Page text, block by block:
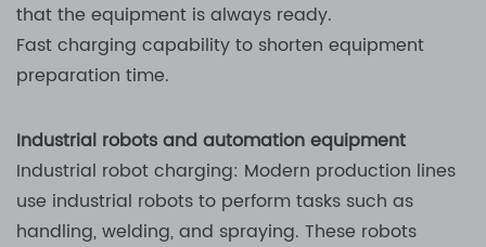
that the equipment is always ready.
Fast charging capability to shorten equipment
preparation time.
Industrial robots and automation equipment
Industrial robot charging: Modern production lines
use industrial robots to perform tasks such as
handling, welding, and spraying. These robots